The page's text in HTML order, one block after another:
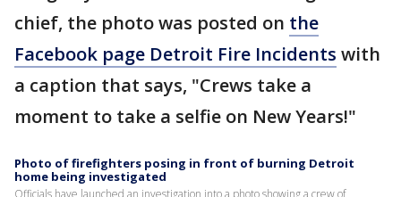
chief, the photo was posted on the
Facebook page Detroit Fire Incidents with
a caption that says, "Crews take a
moment to take a selfie on New Years!"
Photo of firefighters posing in front of burning Detroit
home being investigated
Officials have launched an investigation into a photo showing a crew of